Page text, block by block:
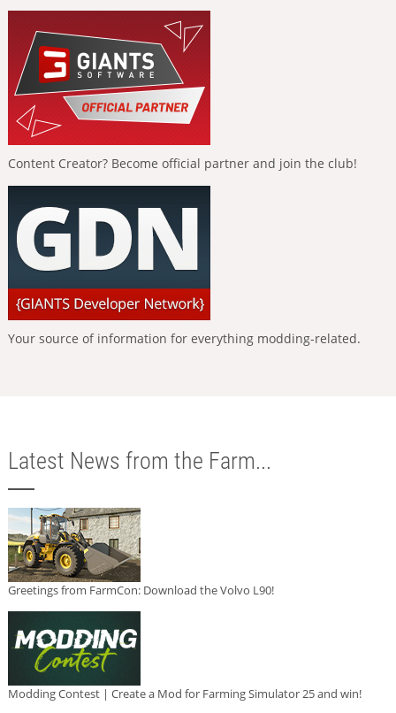
Content Creator? Become official partner and join the club!
Your source of information for everything modding-related.
Latest News from the Farm...
Greetings from FarmCon: Download the Volvo L90!
Modding Contest | Create a Mod for Farming Simulator 25 and win!